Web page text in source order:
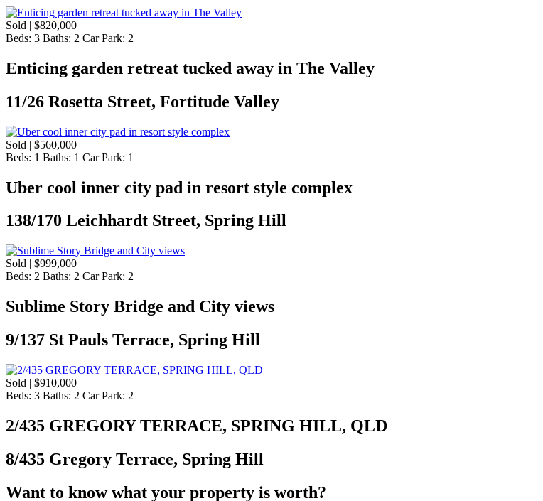
Sold | $820,000
Beds: 3 Baths: 2 Car Park: 2
Enticing garden retreat tucked away in The Valley
11/26 Rosetta Street, Fortitude Valley
Sold | $560,000
Beds: 1 Baths: 1 Car Park: 1
Uber cool inner city pad in resort style complex
138/170 Leichhardt Street, Spring Hill
Sold | $999,000
Beds: 2 Baths: 2 Car Park: 2
Sublime Story Bridge and City views
9/137 St Pauls Terrace, Spring Hill
Sold | $910,000
Beds: 3 Baths: 2 Car Park: 2
2/435 GREGORY TERRACE, SPRING HILL, QLD
8/435 Gregory Terrace, Spring Hill
Want to know what your property is worth?